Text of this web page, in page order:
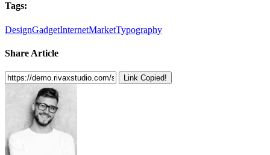
Tags:
DesignGadgetInternetMarketTypography
Share Article
Link Copied!